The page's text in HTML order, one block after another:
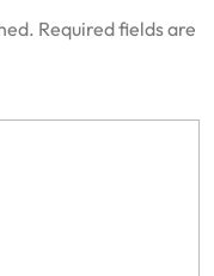
Required fields are